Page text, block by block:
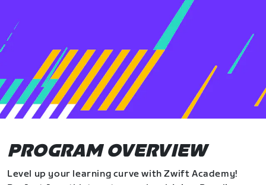
PROGRAM OVERVIEW
Level up your learning curve with Zwift Academy!